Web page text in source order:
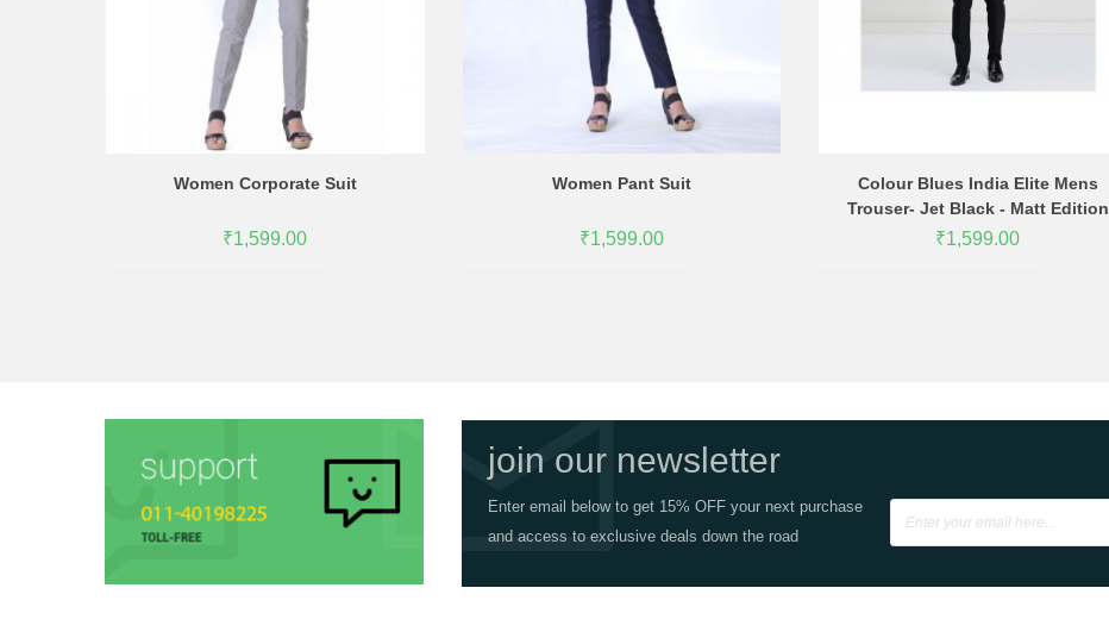
Women Corporate Suit
₹1,599.00
Women Pant Suit
₹1,599.00
Colour Blues India Elite Mens
Trouser- Jet Black - Matt Edition
₹1,599.00
join our newsletter
Enter email below to get 15% OFF your next purchase
and access to exclusive deals down the road